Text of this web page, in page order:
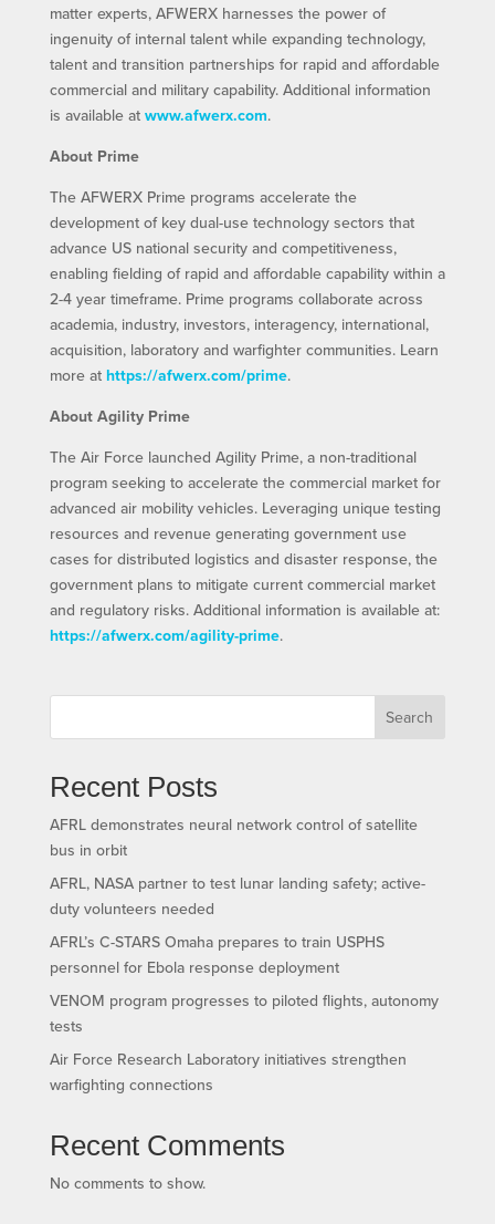
matter experts, AFWERX harnesses the power of
ingenuity of internal talent while expanding technology,
talent and transition partnerships for rapid and affordable
commercial and military capability. Additional information
is available at www.afwerx.com.
About Prime
The AFWERX Prime programs accelerate the
development of key dual-use technology sectors that
advance US national security and competitiveness,
enabling fielding of rapid and affordable capability within a
2-4 year timeframe. Prime programs collaborate across
academia, industry, investors, interagency, international,
acquisition, laboratory and warfighter communities. Learn
more at https://afwerx.com/prime.
About Agility Prime
The Air Force launched Agility Prime, a non-traditional
program seeking to accelerate the commercial market for
advanced air mobility vehicles. Leveraging unique testing
resources and revenue generating government use
cases for distributed logistics and disaster response, the
government plans to mitigate current commercial market
and regulatory risks. Additional information is available at:
https://afwerx.com/agility-prime.
Search
Recent Posts
AFRL demonstrates neural network control of satellite
bus in orbit
AFRL, NASA partner to test lunar landing safety; active-
duty volunteers needed
AFRL’s C-STARS Omaha prepares to train USPHS
personnel for Ebola response deployment
VENOM program progresses to piloted flights, autonomy
tests
Air Force Research Laboratory initiatives strengthen
warfighting connections
Recent Comments
No comments to show.